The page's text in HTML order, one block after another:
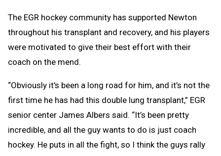
The EGR hockey community has supported Newton
throughout his transplant and recovery, and his players
were motivated to give their best effort with their
coach on the mend.
“Obviously it's been a long road for him, and it’s not the
first time he has had this double lung transplant,” EGR
senior center James Albers said. “It’s been pretty
incredible, and all the guy wants to do is just coach
hockey. He puts in all the fight, so I think the guys rally